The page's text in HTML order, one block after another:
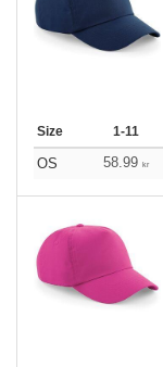
Size 1-11
OS 58.99 kr